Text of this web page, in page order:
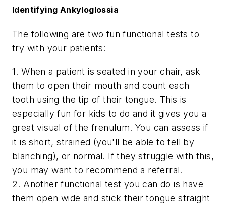
Identifying Ankyloglossia
The following are two fun functional tests to
try with your patients:
1. When a patient is seated in your chair, ask
them to open their mouth and count each
tooth using the tip of their tongue. This is
especially fun for kids to do and it gives you a
great visual of the frenulum. You can assess if
it is short, strained (you'll be able to tell by
blanching), or normal. If they struggle with this,
you may want to recommend a referral.
2. Another functional test you can do is have
them open wide and stick their tongue straight